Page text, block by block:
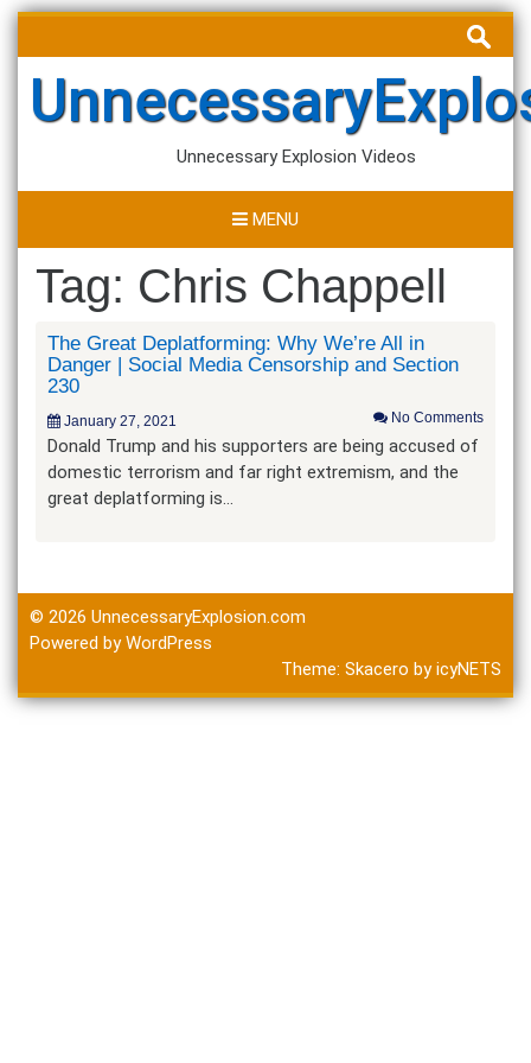
Skip
content
Search
for:
Unnecessary Explosion Videos
MENU
Tag: Chris Chappell
The Great Deplatforming: Why We’re All in
Danger | Social Media Censorship and Section
230
January 27, 2021 No Comments
Donald Trump and his supporters are being accused of
domestic terrorism and far right extremism, and the
great deplatforming is…
© 2026 UnnecessaryExplosion.com
Powered by WordPress
Theme: Skacero byicyNETS